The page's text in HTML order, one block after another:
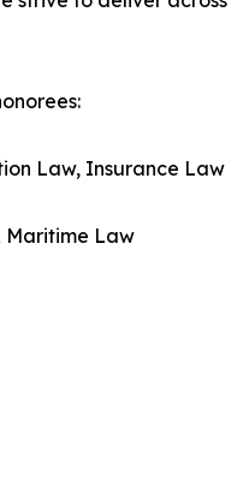
Law, Insurance Law
Maritime Law